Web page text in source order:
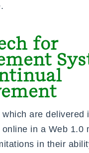
for
are delivered
in a Web 1.0
in their